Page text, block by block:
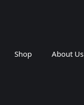
Shop About Us